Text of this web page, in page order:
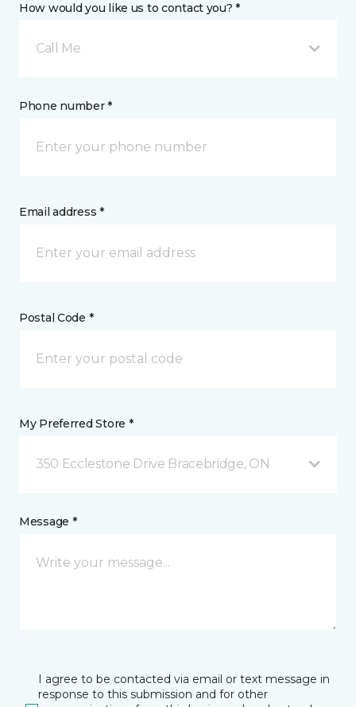
How would you like us to contact you? *
Call Me
Phone number *
Email address *
Postal Code *
My Preferred Store *
350 Ecclestone Drive Bracebridge, ON
Message *
I agree to be contacted via email or text message in
response to this submission and for other